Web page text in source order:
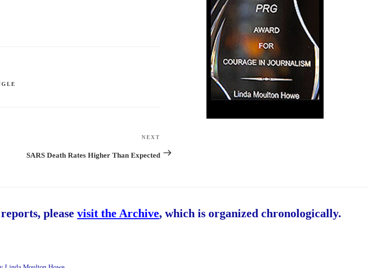
Next
Post
NEXT
SARS Death Rates Higher Than Expected
please visit the Archive, which is organized chronologically.